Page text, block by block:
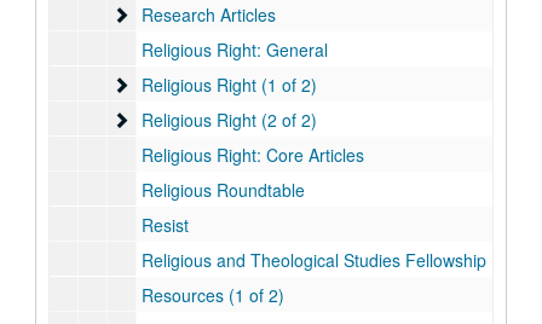
Research Articles
Research Articles
Religious Right: General
Religious Right (1 of 2)
Religious Right (1 of 2)
Religious Right (2 of 2)
Religious Right (2 of 2)
Religious Right: Core Articles
Religious Roundtable
Resist
Religious and Theological Studies Fellowship
Resources (1 of 2)